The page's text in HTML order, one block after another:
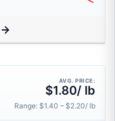
AVG. PRICE:
$1.80/ lb
Range: $1.40 – $2.20/ lb